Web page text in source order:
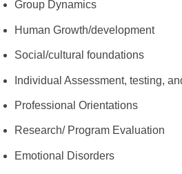
Group Dynamics
Human Growth/development
Social/cultural foundations
Individual Assessment, testing,
Professional Orientations
Research/ Program Evaluation
Emotional Disorders